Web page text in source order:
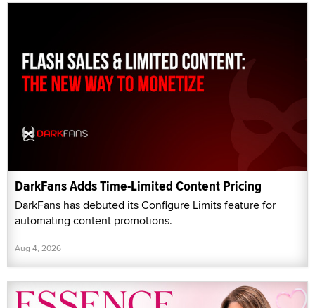
DarkFans Adds Time-Limited Content Pricing
DarkFans has debuted its Configure Limits feature for
automating content promotions.
Aug 4, 2026